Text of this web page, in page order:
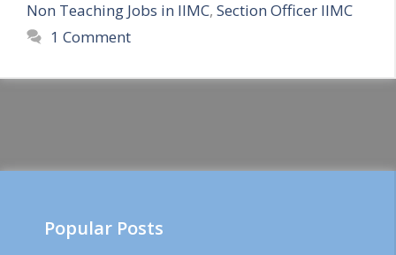
Non Teaching Jobs in IIMC, Section Officer IIMC
1 Comment
Popular Posts